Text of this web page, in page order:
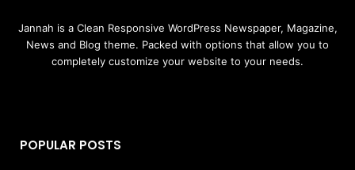
Jannah is a Clean Responsive WordPress Newspaper, Magazine,
News and Blog theme. Packed with options that allow you to
completely customize your website to your needs.
POPULAR POSTS